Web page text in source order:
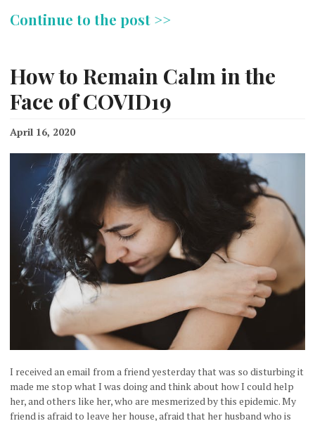
Continue to the post >>
How to Remain Calm in the
Face of COVID19
April 16, 2020
I received an email from a friend yesterday that was so disturbing it
made me stop what I was doing and think about how I could help
her, and others like her, who are mesmerized by this epidemic. My
friend is afraid to leave her house, afraid that her husband who is